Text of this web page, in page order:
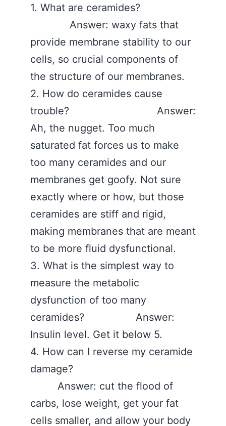
1. What are ceramides?
Answer: waxy fats that
provide membrane stability to our
cells, so crucial components of
the structure of our membranes.
2. How do ceramides cause
trouble? Answer:
Ah, the nugget. Too much
saturated fat forces us to make
too many ceramides and our
membranes get goofy. Not sure
exactly where or how, but those
ceramides are stiff and rigid,
making membranes that are meant
to be more fluid dysfunctional.
3. What is the simplest way to
measure the metabolic
dysfunction of too many
ceramides? Answer:
Insulin level. Get it below 5.
4. How can I reverse my ceramide
damage?
Answer: cut the flood of
carbs, lose weight, get your fat
cells smaller, and allow your body